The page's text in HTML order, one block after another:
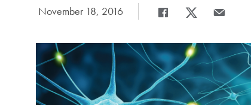
Date Published:
November 18, 2016
Share